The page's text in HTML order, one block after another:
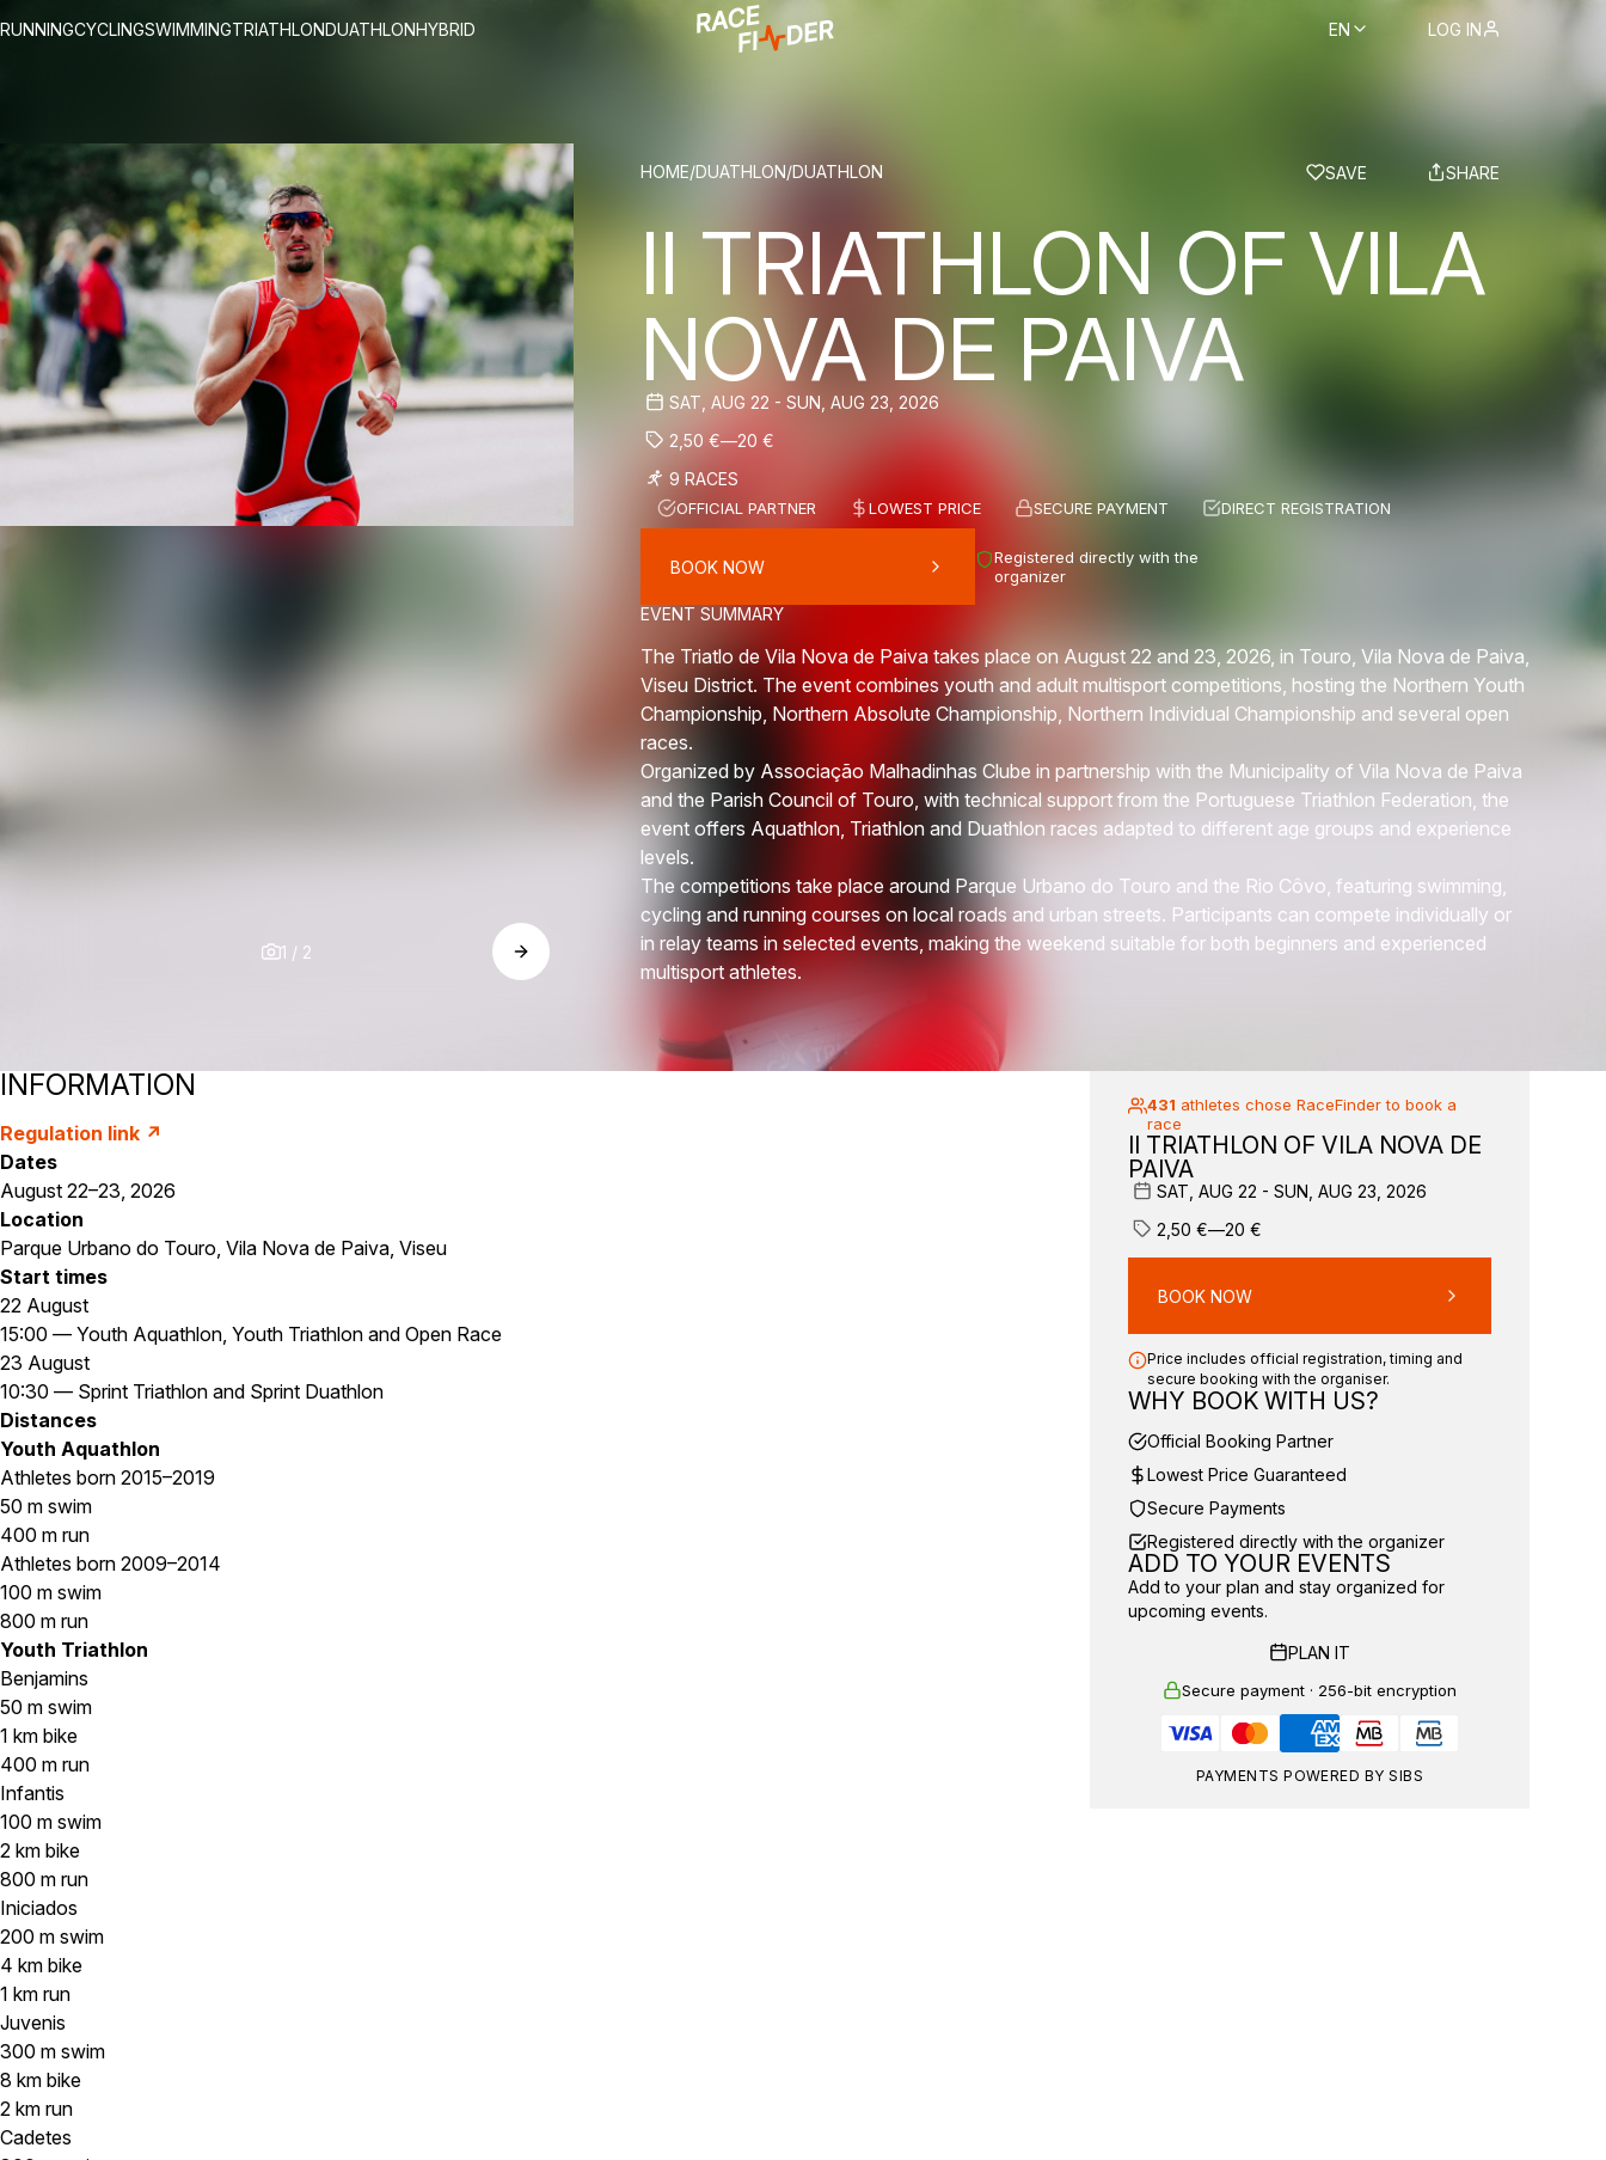
RUNNINGCYCLINGSWIMMINGTRIATHLONDUATHLONHYBRID EN LOG IN
1 / 2
BREADCRUMBS
HOME/DUATHLON/DUATHLON SAVE SHARE
II TRIATHLON OF VILA
NOVA DE PAIVA
SAT, AUG 22 - SUN, AUG 23, 2026
2,50 €—20 €
9 RACES
OFFICIAL PARTNER LOWEST PRICE SECURE PAYMENT DIRECT REGISTRATION
BOOK NOW
Registered directly with the
organizer
EVENT SUMMARY
The Triatlo de Vila Nova de Paiva takes place on August 22 and 23, 2026, in Touro, Vila Nova de Paiva,
Viseu District. The event combines youth and adult multisport competitions, hosting the Northern Youth
Championship, Northern Absolute Championship, Northern Individual Championship and several open
races.
Organized by Associação Malhadinhas Clube in partnership with the Municipality of Vila Nova de Paiva
and the Parish Council of Touro, with technical support from the Portuguese Triathlon Federation, the
event offers Aquathlon, Triathlon and Duathlon races adapted to different age groups and experience
levels.
The competitions take place around Parque Urbano do Touro and the Rio Côvo, featuring swimming,
cycling and running courses on local roads and urban streets. Participants can compete individually or
in relay teams in selected events, making the weekend suitable for both beginners and experienced
multisport athletes.
INFORMATION
Regulation link ↗
Dates
August 22–23, 2026
Location
Parque Urbano do Touro, Vila Nova de Paiva, Viseu
Start times
22 August
15:00 — Youth Aquathlon, Youth Triathlon and Open Race
23 August
10:30 — Sprint Triathlon and Sprint Duathlon
Distances
Youth Aquathlon
Athletes born 2015–2019
50 m swim
400 m run
Athletes born 2009–2014
100 m swim
800 m run
Youth Triathlon
Benjamins
50 m swim
1 km bike
400 m run
Infantis
100 m swim
2 km bike
800 m run
Iniciados
200 m swim
4 km bike
1 km run
Juvenis
300 m swim
8 km bike
2 km run
Cadetes
431 athletes chose RaceFinder to book a
race
II TRIATHLON OF VILA NOVA DE
PAIVA
SAT, AUG 22 - SUN, AUG 23, 2026
2,50 €—20 €
BOOK NOW
Price includes official registration, timing and
secure booking with the organiser.
WHY BOOK WITH US?
Official Booking Partner
Lowest Price Guaranteed
Secure Payments
Registered directly with the organizer
ADD TO YOUR EVENTS
Add to your plan and stay organized for
upcoming events.
PLAN IT
Secure payment · 256-bit encryption
PAYMENTS POWERED BY SIBS